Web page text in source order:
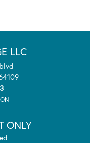
LLC
ONLY
- Sunday: